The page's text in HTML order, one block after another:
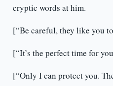
cryptic words at him.
[“Be careful, they like you
[“It’s the perfect time for
[“Only I can protect you.